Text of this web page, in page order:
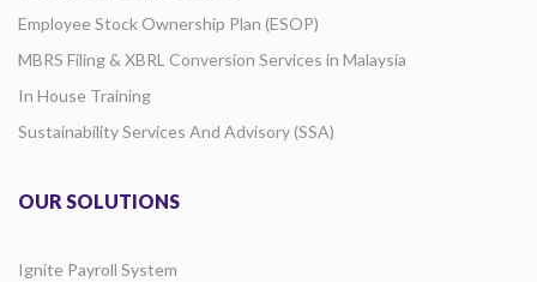
Employee Stock Ownership Plan (ESOP)
MBRS Filing & XBRL Conversion Services in Malaysia
In House Training
Sustainability Services And Advisory (SSA)
OUR SOLUTIONS
Ignite Payroll System